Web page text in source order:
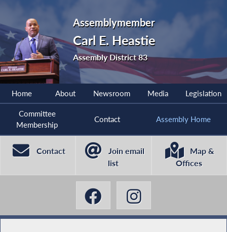
Assemblymember
Carl E. Heastie
Assembly District 83
Home About Newsroom Media Legislation
Committee
Membership
Contact Assembly Home
Contact
Join email
list
Map &
Offices